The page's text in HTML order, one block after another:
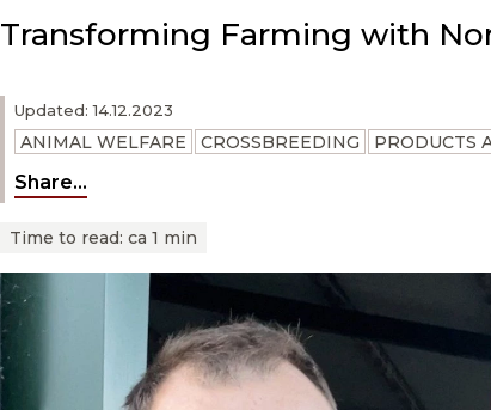
Transforming Farming with
Updated: 14.12.2023
ANIMAL WELFARE CROSSBREEDING PRODUCTS
Share...
Time to read: ca 1 min